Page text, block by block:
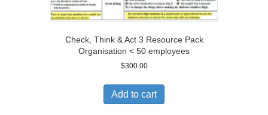
Check, Think & Act 3 Resource Pack
Organisation < 50 employees
$300.00
Add to cart